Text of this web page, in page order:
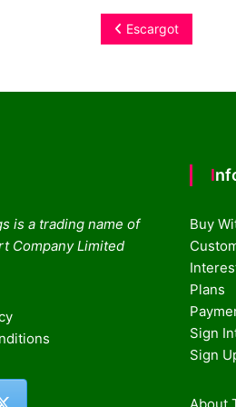
Post
Escargot
is a trading name of
Company Limited
Buy
Plans
Sign
Sign